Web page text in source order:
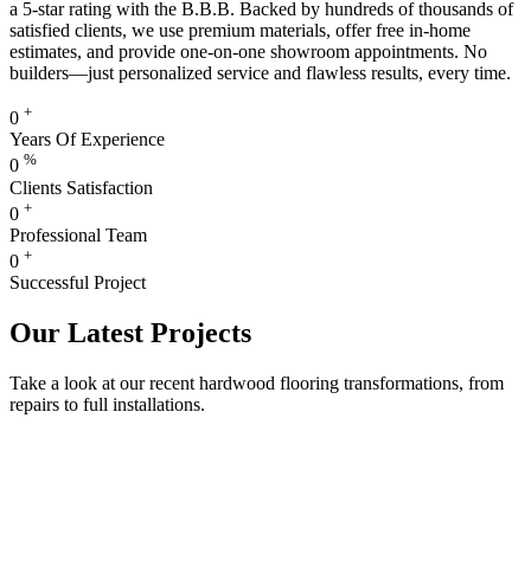
a 5-star rating with the B.B.B. Backed by hundreds of thousands of
satisfied clients, we use premium materials, offer free in-home
estimates, and provide one-on-one showroom appointments. No
builders—just personalized service and flawless results, every time.
0 +
Years Of Experience
0 %
Clients Satisfaction
0 +
Professional Team
0 +
Successful Project
Our Latest Projects
Take a look at our recent hardwood flooring transformations, from
repairs to full installations.